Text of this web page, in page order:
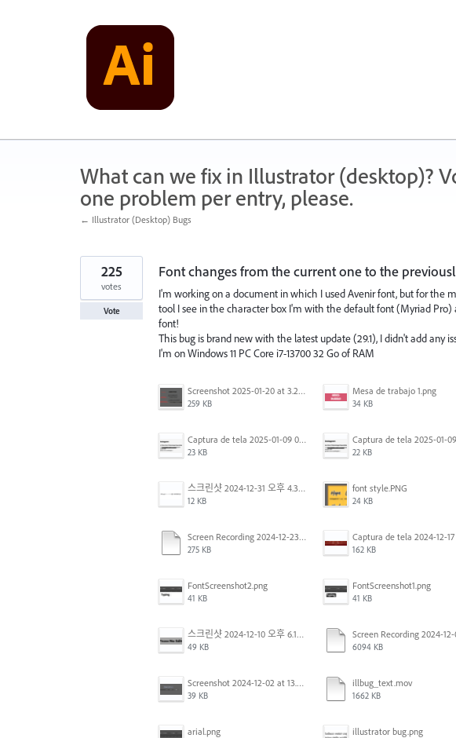
What can we fix in Illustrator (desktop)?
one problem per entry, please.
← Illustrator (Desktop) Bugs
Font changes from the current one to the
I'm working on a document in which I used Avenir font, but for the
tool I see in the character box I'm with the default font (Myriad
font!
This bug is brand new with the latest update (29.1), I didn't add any
I'm on Windows 11 PC Core i7-13700 32 Go of RAM
Screenshot 2025-01-20 at 3.20.55 PM.png
259 KB
Mesa de trabajo 1.png
34 KB
Captura de tela 2025-01-09 072224.png
23 KB 22 KB
스크린샷 2024-12-31 오후 4.35.19.png
12 KB
font style.PNG
24 KB
Screen Recording 2024-12-23 at 2.02.23 PM.mov
275 KB 162 KB
FontScreenshot2.png
41 KB
FontScreenshot1.png
41 KB
스크린샷 2024-12-10 오후 6.10.30.png
49 KB 6094 KB
Screenshot 2024-12-02 at 13.39.35.png
39 KB
illbug_text.mov
1662 KB
arial.png illustrator bug.png
225
votes
Vote